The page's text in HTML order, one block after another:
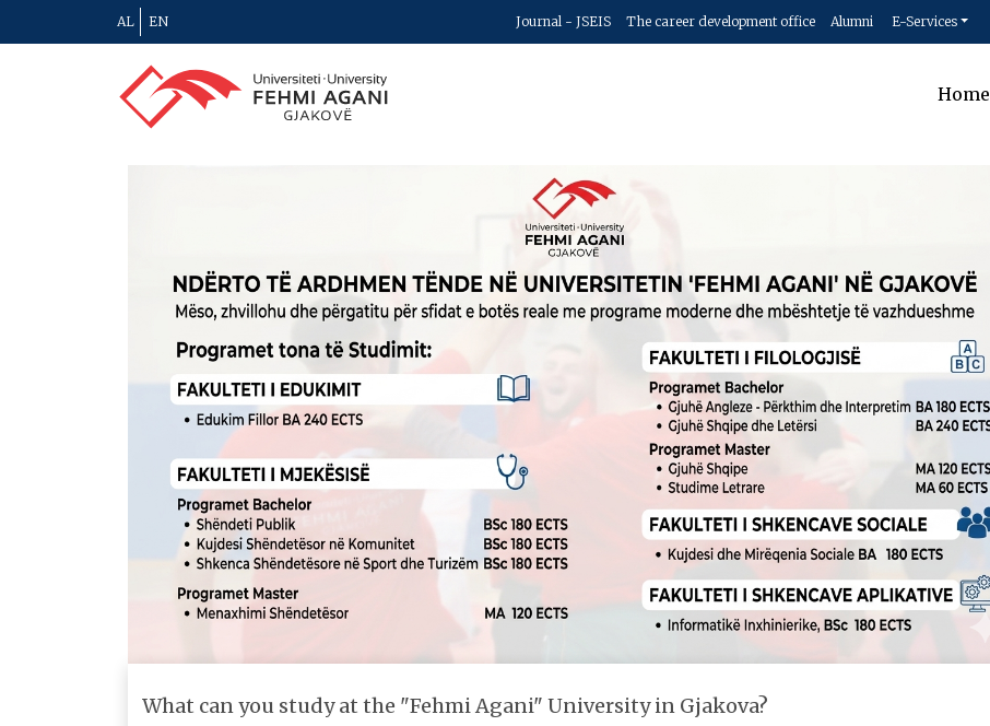
AL EN Journal - JSEIS The career development office Alumni E-Services
Home
What can you study at the "Fehmi Agani" University in Gjakova?